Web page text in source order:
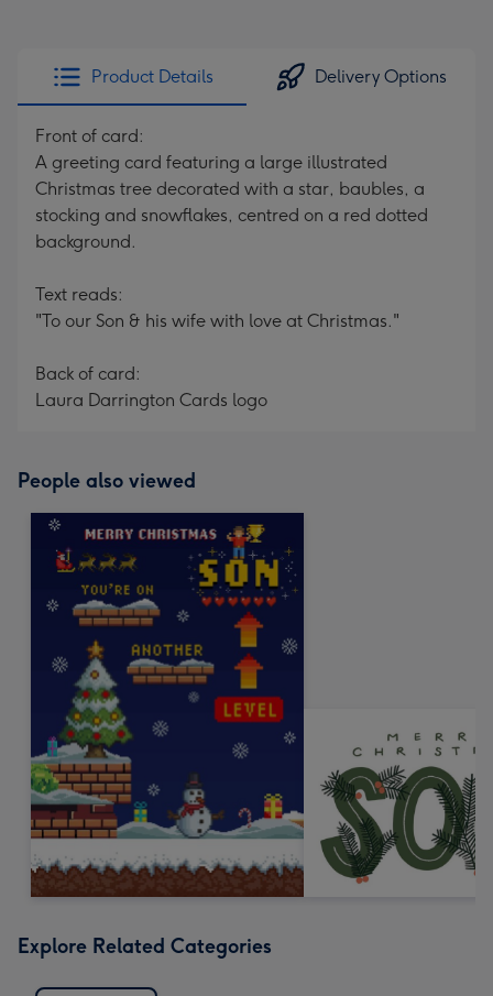
Product Details Delivery Options
Front of card:
A greeting card featuring a large illustrated
Christmas tree decorated with a star, baubles, a
stocking and snowflakes, centred on a red dotted
background.
Text reads:
"To our Son & his wife with love at Christmas."
Back of card:
Laura Darrington Cards logo
People also viewed
Explore Related Categories